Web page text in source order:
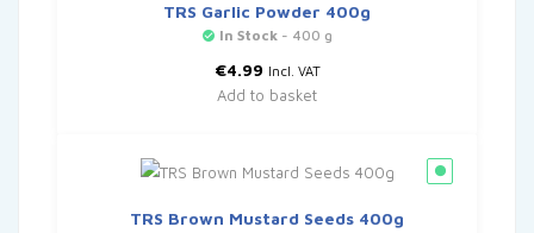
TRS Garlic Powder 400g
In Stock - 400 g
€4.99 Incl. VAT
Add to basket
TRS Brown Mustard Seeds 400g